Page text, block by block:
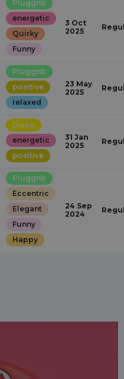
Pluggnb
energetic
Quirky
Funny
3 Oct
2025
Pluggnb
positive
relaxed
23 May
2025
Disco
energetic
positive
31 Jan
2025
Pluggnb
Eccentric
Elegant
Funny
Happy
24 Sep
2024